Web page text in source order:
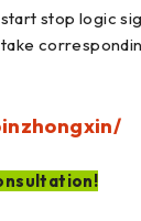
stop logic